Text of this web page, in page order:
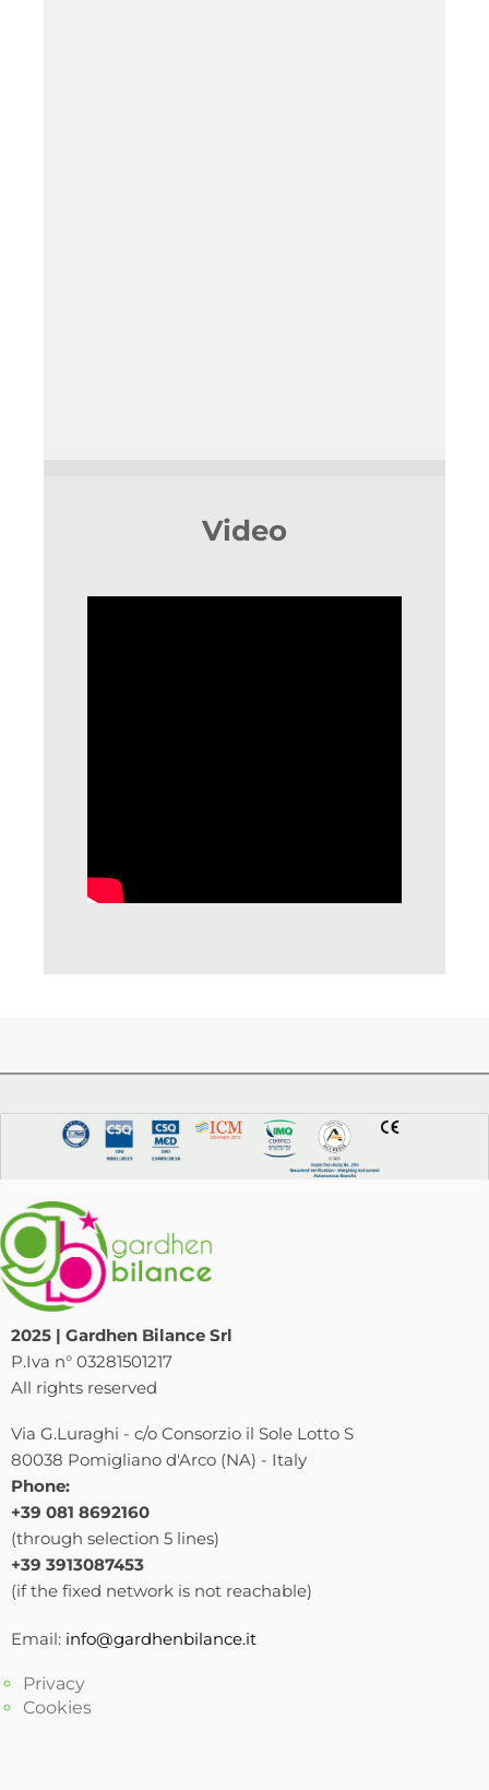
Video
2025 | Gardhen Bilance Srl
P.Iva n° 03281501217
All rights reserved
Via G.Luraghi - c/o Consorzio il Sole Lotto S
80038 Pomigliano d'Arco (NA) - Italy
Phone:
+39 081 8692160
(through selection 5 lines)
+39 3913087453
(if the fixed network is not reachable)
Email: info@gardhenbilance.it
Privacy
Cookies